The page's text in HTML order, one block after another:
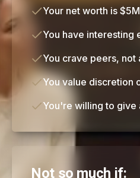
Your net worth is
You have interesting
You crave peers, not
You value discretion
You're willing to give
Not so much if: